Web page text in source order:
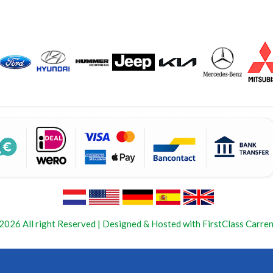
All right Reserved | Designed & Hosted with FirstClass